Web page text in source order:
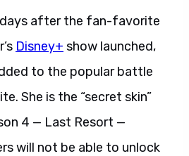
after the fan-favorite
Disney+ show launched,
to the popular battle
She is the “secret skin”
4 — Last Resort —
will not be able to unlock